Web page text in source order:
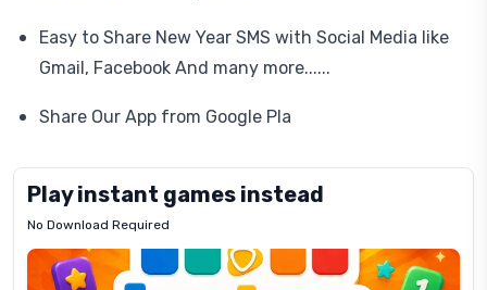
Easy to Share New Year SMS with Social Media like
Gmail, Facebook And many more......
Share Our App from Google Pla
Play instant games instead
No Download Required
Letrz